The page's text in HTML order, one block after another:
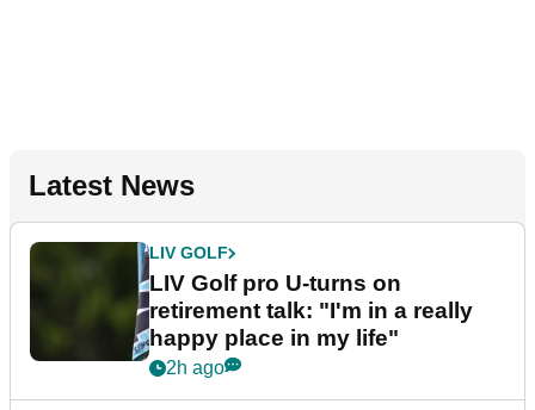
Latest News
LIV GOLF
LIV Golf pro U-turns on
retirement talk: "I'm in a really
happy place in my life"
2h ago